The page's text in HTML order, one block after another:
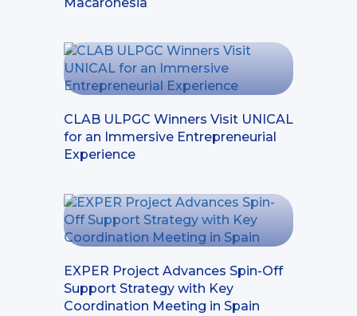
CLAB ULPGC Winners Visit UNICAL
for an Immersive Entrepreneurial
Experience
EXPER Project Advances Spin-Off
Support Strategy with Key
Coordination Meeting in Spain